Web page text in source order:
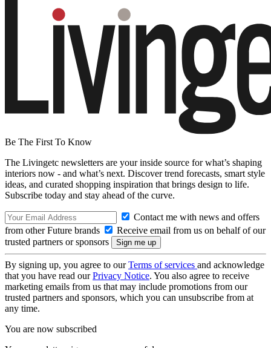
Be The First To Know
The Livingetc newsletters are your inside source for what’s shaping
interiors now - and what’s next. Discover trend forecasts, smart style
ideas, and curated shopping inspiration that brings design to life.
Subscribe today and stay ahead of the curve.
Contact me with news and offers
from other Future brands
Receive email from us on behalf of our
trusted partners or sponsors
By signing up, you agree to ourTerms of services and acknowledge
that you have read ourPrivacy Notice. You also agree to receive
marketing emails from us that may include promotions from our
trusted partners and sponsors, which you can unsubscribe from at
any time.
You are now subscribed